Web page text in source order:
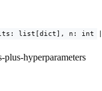
list[dict], n: int |
hyperparameters